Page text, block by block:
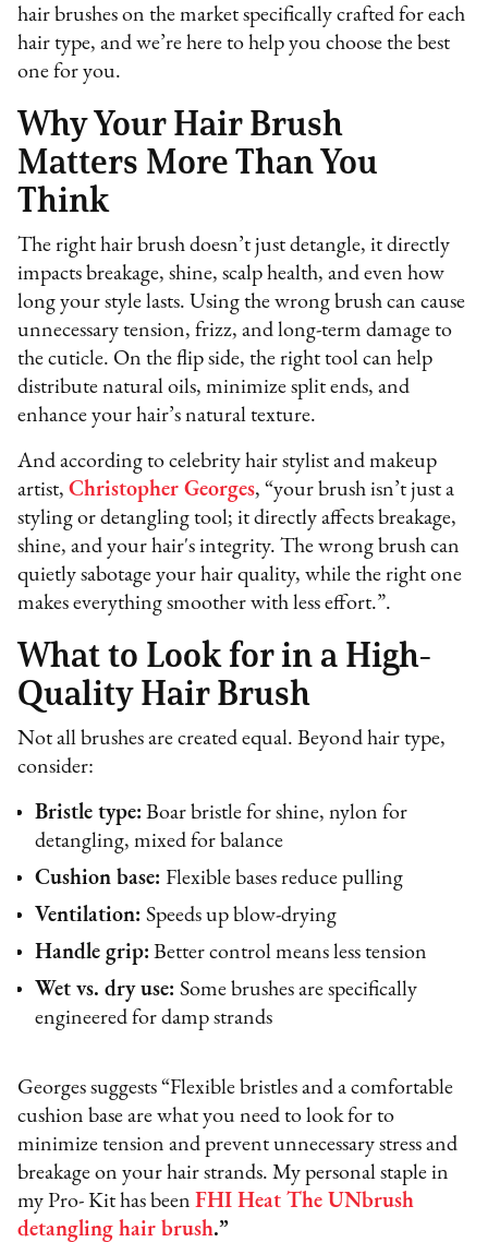
hair brushes on the market specifically crafted for each
hair type, and we’re here to help you choose the best
one for you.
Why Your Hair Brush
Matters More Than You
Think
The right hair brush doesn’t just detangle, it directly
impacts breakage, shine, scalp health, and even how
long your style lasts. Using the wrong brush can cause
unnecessary tension, frizz, and long-term damage to
the cuticle. On the flip side, the right tool can help
distribute natural oils, minimize split ends, and
enhance your hair’s natural texture.
And according to celebrity hair stylist and makeup
artist,Christopher Georges, “your brush isn’t just a
styling or detangling tool; it directly affects breakage,
shine, and your hair's integrity. The wrong brush can
quietly sabotage your hair quality, while the right one
makes everything smoother with less effort.”.
What to Look for in a High-
Quality Hair Brush
Not all brushes are created equal. Beyond hair type,
consider:
Bristle type: Boar bristle for shine, nylon for
detangling, mixed for balance
Cushion base:Flexible bases reduce pulling
Ventilation:Speeds up blow-drying
Handle grip: Better control means less tension
Wet vs. dry use:Some brushes are specifically
engineered for damp strands
Georges suggests “Flexible bristles and a comfortable
cushion base are what you need to look for to
minimize tension and prevent unnecessary stress and
breakage on your hair strands. My personal staple in
my Pro- Kit has beenFHI Heat The UNbrush
detangling hair brush.”